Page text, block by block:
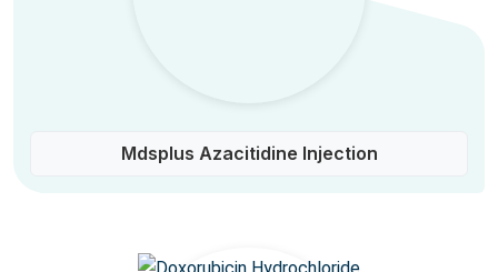
Mdsplus Azacitidine Injection